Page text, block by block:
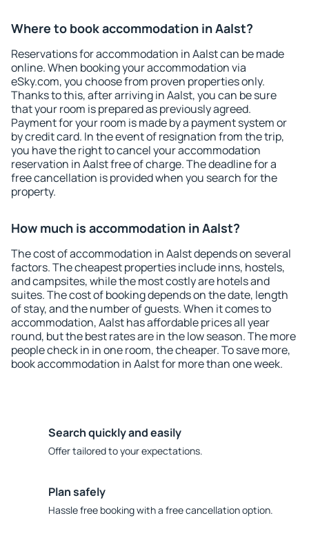
Where to book accommodation in Aalst?
Reservations for accommodation in Aalst can be made
online. When booking your accommodation via
eSky.com, you choose from proven properties only.
Thanks to this, after arriving in Aalst, you can be sure
that your room is prepared as previously agreed.
Payment for your room is made by a payment system or
by credit card. In the event of resignation from the trip,
you have the right to cancel your accommodation
reservation in Aalst free of charge. The deadline for a
free cancellation is provided when you search for the
property.
How much is accommodation in Aalst?
The cost of accommodation in Aalst depends on several
factors. The cheapest properties include inns, hostels,
and campsites, while the most costly are hotels and
suites. The cost of booking depends on the date, length
of stay, and the number of guests. When it comes to
accommodation, Aalst has affordable prices all year
round, but the best rates are in the low season. The more
people check in in one room, the cheaper. To save more,
book accommodation in Aalst for more than one week.
Search quickly and easily
Offer tailored to your expectations.
Plan safely
Hassle free booking with a free cancellation option.